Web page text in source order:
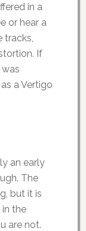
in a
or hear a
tracks,
If
a Vertigo
an early
The
but it is
the
are not.